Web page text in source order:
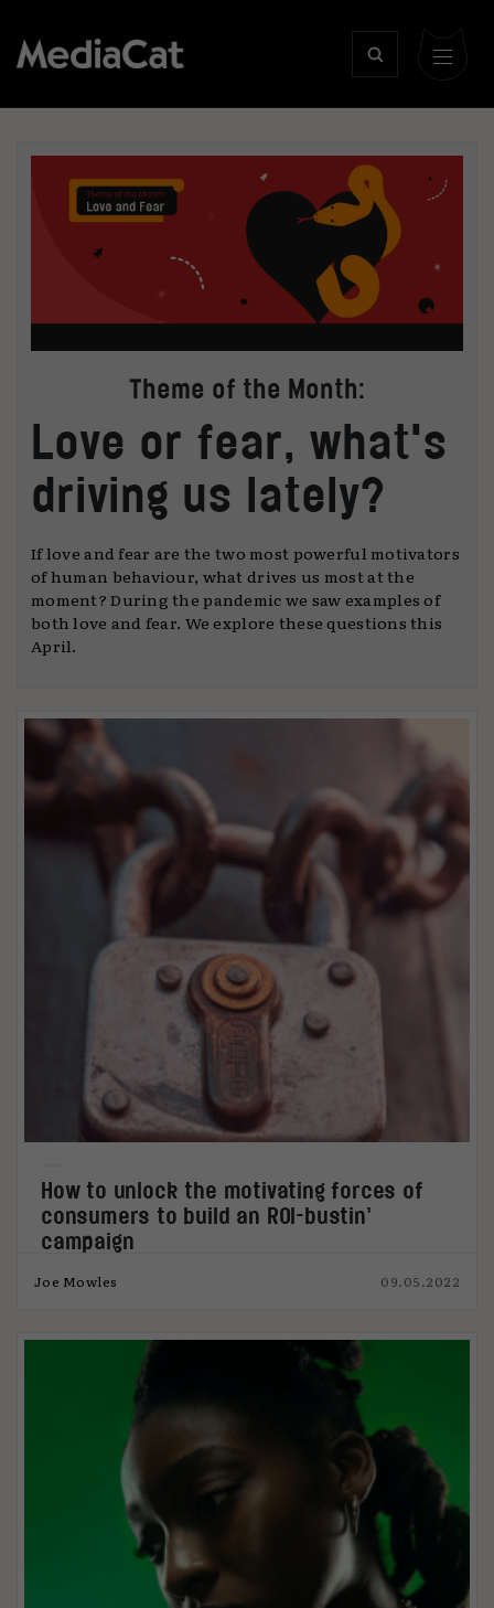
Theme of the Month:
Love or fear, what's
driving us lately?
If love and fear are the two most powerful motivators
of human behaviour, what drives us most at the
moment? During the pandemic we saw examples of
both love and fear. We explore these questions this
April.
How to unlock the motivating forces of
consumers to build an ROI-bustin’
campaign
Joe Mowles 09.05.2022